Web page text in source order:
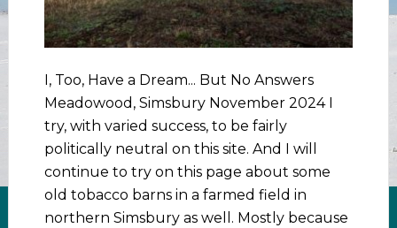
I, Too, Have a Dream... But No Answers
Meadowood, Simsbury November 2024 I
try, with varied success, to be fairly
politically neutral on this site. And I will
continue to try on this page about some
old tobacco barns in a farmed field in
northern Simsbury as well. Mostly because